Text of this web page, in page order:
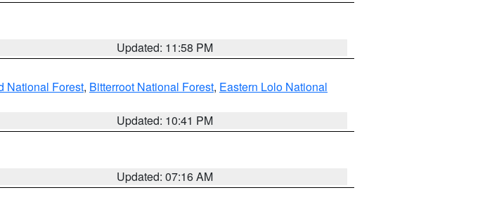
Updated: 11:58 PM
National Forest, Bitterroot National Forest, Eastern Lolo National
Updated: 10:41 PM
Updated: 07:16 AM